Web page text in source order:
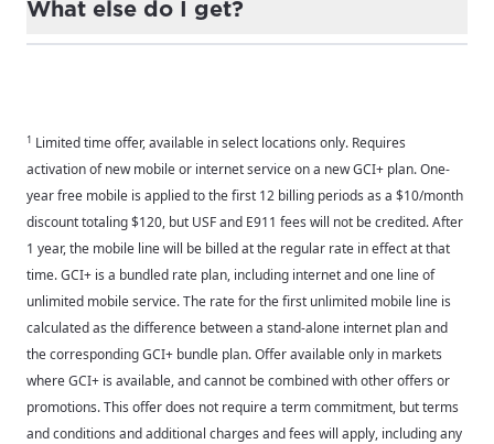
Update your location
Enter your city, town, or village to see
services, offers, and more available in your
area.
City, town, or village
Update
For the best GCI experience,
please provide your location
If you’re not ready just yet, we’ll use
Anchorage, Alaska.
City, town, or village
Update
upgrade your device* — plus, your mobile line is
free for a year.
Requires purchase of phone on a 36-month installment and
activation of an Apex or Summit mobile plan to receive a $350
discount or an Explore or Peak mobile plan to receive a $200
discount applied monthly over 36-months. If service is
disconnected before the 36-month term is complete, the full
remaining retail price minus any trade-in credits will be due. If
service is disconnected on any other line on your account within
90 days of activating a new line under this offer, monthly
discounts will be removed. Trade-in devices must be in good
working condition. Max of 4 discounted devices per customer.
What else do I get?
network.
1 Limited time offer, available in select locations only. Requires
activation of new mobile or internet service on a new GCI+ plan. One-
year free mobile is applied to the first 12 billing periods as a $10/month
discount totaling $120, but USF and E911 fees will not be credited. After
1 year, the mobile line will be billed at the regular rate in effect at that
time. GCI+ is a bundled rate plan, including internet and one line of
unlimited mobile service. The rate for the first unlimited mobile line is
calculated as the difference between a stand-alone internet plan and
the corresponding GCI+ bundle plan. Offer available only in markets
where GCI+ is available, and cannot be combined with other offers or
promotions. This offer does not require a term commitment, but terms
and conditions and additional charges and fees will apply, including any